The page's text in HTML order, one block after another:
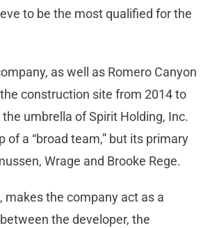
to be the most qualified for the
as well as Romero Canyon
construction site from 2014 to
umbrella of Spirit Holding, Inc.
of a “broad team,” but its primary
Wrage and Brooke Rege.
makes the company act as a
the developer, the